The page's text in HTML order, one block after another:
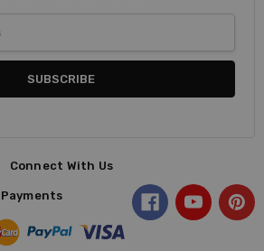
Connect With Us